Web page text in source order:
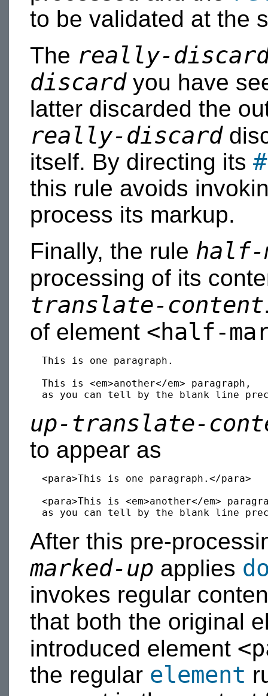
to be validated at the
The really-
discardyou have
latter discarded the
really-discard
itself. By directing its
this rule avoids
process its markup.
Finally, the rule half-
processing of its
translate-content
of element <half-
  This is one paragraph.
  This is <em>another</em> paragraph,
up-translate-
to appear as
  <para>This is one paragraph.</para>
<para>This is <em>another</em>
After this pre-
marked-up applies
invokes regular
that both the original
introduced element
the regular element